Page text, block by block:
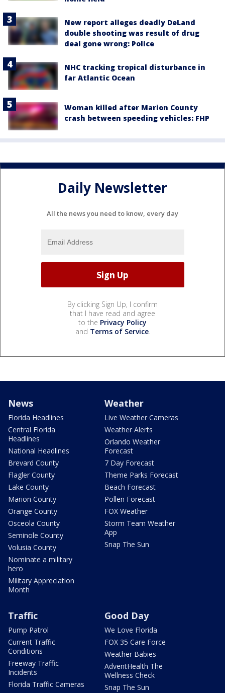
New report alleges deadly DeLand
double shooting was result of drug
deal gone wrong: Police
NHC tracking tropical disturbance in
far Atlantic Ocean
Woman killed after Marion County
crash between speeding vehicles: FHP
Daily Newsletter
All the news you need to know, every day
By clicking Sign Up, I confirm
that I have read and agree
to the Privacy Policy
and Terms of Service.
News
Florida Headlines
Central Florida
Headlines
National Headlines
Brevard County
Flagler County
Lake County
Marion County
Orange County
Osceola County
Seminole County
Volusia County
Nominate a military
hero
Military Appreciation
Month
Weather
Live Weather Cameras
Weather Alerts
Orlando Weather
Forecast
7 Day Forecast
Theme Parks Forecast
Beach Forecast
Pollen Forecast
FOX Weather
Storm Team Weather
App
Snap The Sun
Traffic
Pump Patrol
Current Traffic
Conditions
Freeway Traffic
Incidents
Florida Traffic Cameras
Good Day
We Love Florida
FOX 35 Care Force
Weather Babies
AdventHealth The
Wellness Check
Snap The Sun